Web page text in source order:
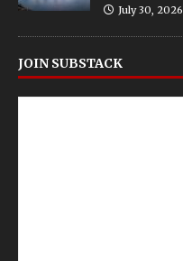
July 30, 2026
JOIN SUBSTACK